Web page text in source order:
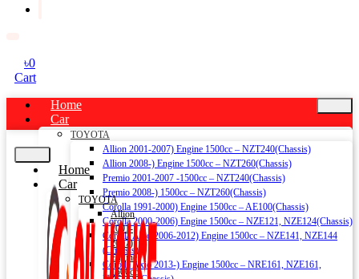
৳0
Cart
Home
Car
TOYOTA
Allion 2001-2007) Engine 1500cc – NZT240(Chassis)
Allion 2008-) Engine 1500cc – NZT260(Chassis)
Premio 2001-2007 -1500cc – NZT240(Chassis)
Premio 2008-) 1500cc – NZT260(Chassis)
Corolla 1991-2000) Engine 1500cc – AE100(Chassis)
Corolla 2000-2006) Engine 1500cc – NZE121, NZE124(Chassis)
Corolla Axio 2006-2012) Engine 1500cc – NZE141, NZE144
(Chassis)
Corolla Axio 2013-) Engine 1500cc – NRE161, NZE161,
Home
Car
TOYOTA
Allion
2001-
2007)
Engine
1500cc